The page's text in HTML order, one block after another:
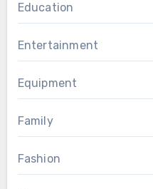
Education
Entertainment
Equipment
Family
Fashion